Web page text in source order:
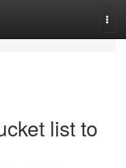
list to